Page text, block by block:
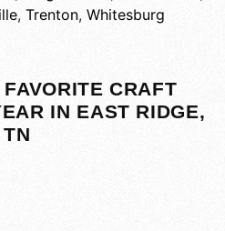
, Trenton, Whitesburg
CRAFT
IN EAST RIDGE,
TN